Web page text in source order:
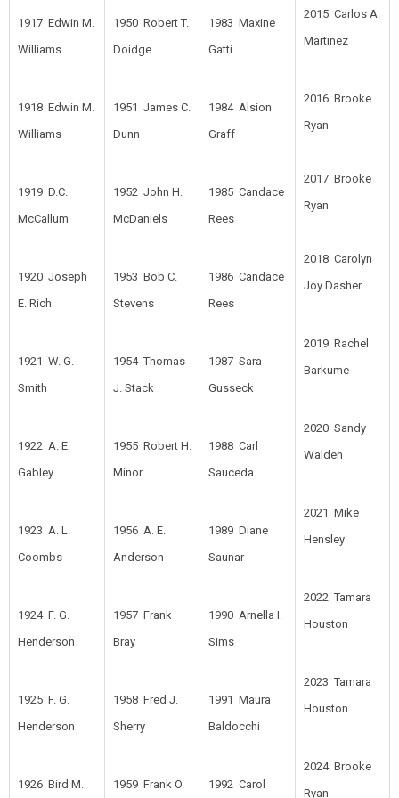
1917 Edwin M.
Williams
1918 Edwin M.
Williams
1919 D.C.
McCallum
1920 Joseph
E. Rich
1921 W. G.
Smith
1922 A. E.
Gabley
1923 A. L.
Coombs
1924 F. G.
Henderson
1925 F. G.
Henderson
1926 Bird M.
1950 Robert T.
Doidge
1951 James C.
Dunn
1952 John H.
McDaniels
1953 Bob C.
Stevens
1954 Thomas
J. Stack
1955 Robert H.
Minor
1956 A. E.
Anderson
1957 Frank
Bray
1958 Fred J.
Sherry
1959 Frank O.
1983 Maxine
Gatti
1984 Alsion
Graff
1985 Candace
Rees
1986 Candace
Rees
1987 Sara
Gusseck
1988 Carl
Sauceda
1989 Diane
Saunar
1990 Arnella I.
Sims
1991 Maura
Baldocchi
1992 Carol
2015 Carlos A.
Martinez
2016 Brooke
Ryan
2017 Brooke
Ryan
2018 Carolyn
Joy Dasher
2019 Rachel
Barkume
2020 Sandy
Walden
2021 Mike
Hensley
2022 Tamara
Houston
2023 Tamara
Houston
2024 Brooke
Ryan